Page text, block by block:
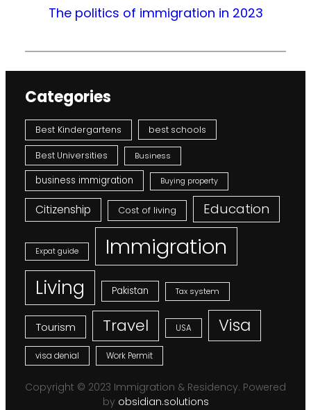
The politics of immigration in 2023
Categories
Best Kindergartens best schools
Best Universities Business
business immigration Buying property
Citizenship Cost of living Education
Expat guide Immigration
Living Pakistan Tax system
Tourism Travel USA Visa
visa denial Work Permit
Copyright © 2023 Immigration & Residency. Powered
by obsidian.solutions